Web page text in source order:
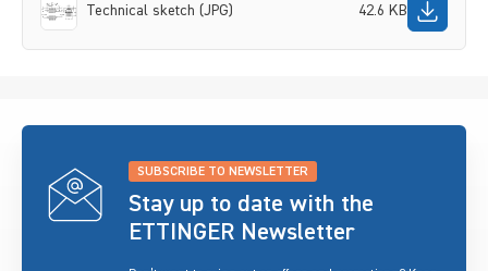
Technical sketch (JPG) 42.6 KB
SUBSCRIBE TO NEWSLETTER
Stay up to date with the
ETTINGER Newsletter